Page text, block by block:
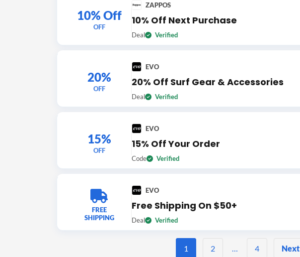
10% Off
OFF
ZAPPOS
10% Off Next Purchase
Deal Verified
20%
OFF
EVO
20% Off Surf Gear & Accessories
Deal Verified
15%
OFF
EVO
15% Off Your Order
Code Verified
FREE
SHIPPING
EVO
Free Shipping On $50+
Deal Verified
Posts
1 2 … 4 Next